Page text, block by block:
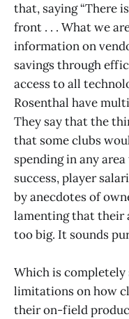
that, saying “There
front . . . What we
information on
savings through
access to all
Rosenthal have
They say that the
that some clubs
spending in any
success, player
by anecdotes of
lamenting that their
too big. It sounds
Which is completely
limitations on how
their on-field